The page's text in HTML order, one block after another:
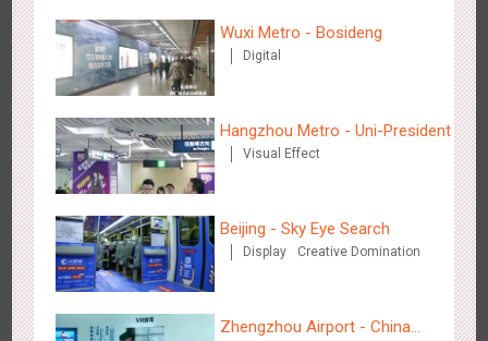
Hangzhou Metro - XiXi Wetland
Visual Effect
Wenzhou Metro - Your Speed. Your Choice.
3239 Sound Display Lighting Creative Domination
Wuxi Metro - Bosideng
Digital
Hangzhou Metro - Uni-President
Visual Effect
Beijing - Sky Eye Search
Display Creative Domination
Zhengzhou Airport - China